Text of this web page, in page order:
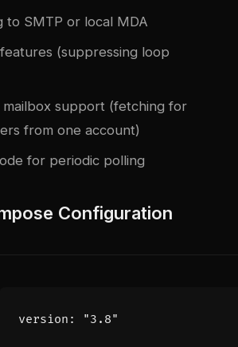
to SMTP or local MDA
(suppressing loop
support (fetching for
from one account)
for periodic polling
Configuration
version : "3.8"